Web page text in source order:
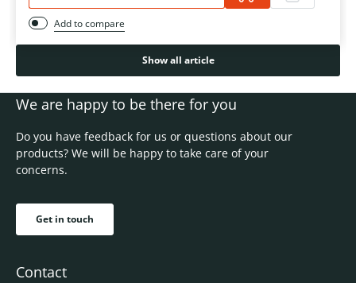
Add to compare
Show all article
We are happy to be there for you
Do you have feedback for us or questions about our
products? We will be happy to take care of your
concerns.
Get in touch
Contact